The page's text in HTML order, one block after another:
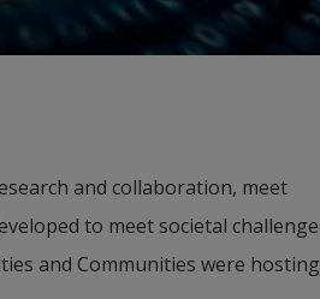
and collaboration, meet
to meet societal
and Communities were